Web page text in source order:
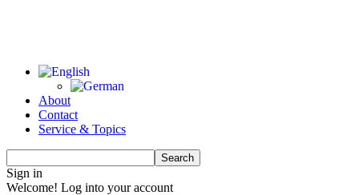
About
Contact
Service & Topics
Sign in
Welcome! Log into your account